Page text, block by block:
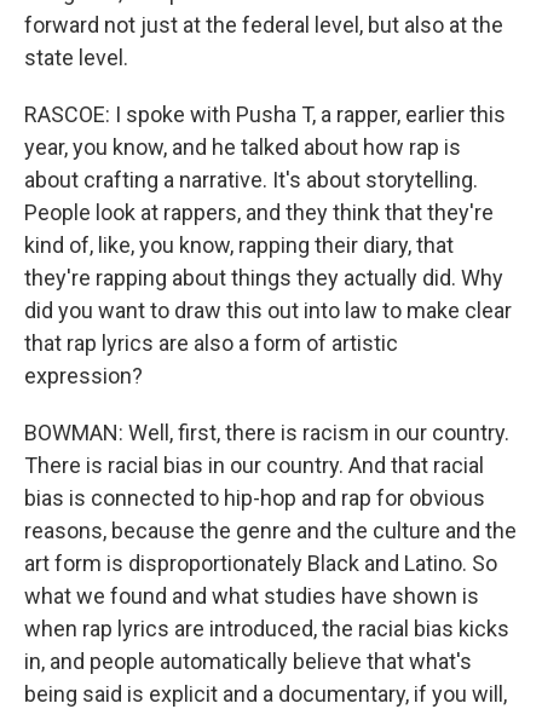
forward not just at the federal level, but also at the
state level.
RASCOE: I spoke with Pusha T, a rapper, earlier this
year, you know, and he talked about how rap is
about crafting a narrative. It's about storytelling.
People look at rappers, and they think that they're
kind of, like, you know, rapping their diary, that
they're rapping about things they actually did. Why
did you want to draw this out into law to make clear
that rap lyrics are also a form of artistic
expression?
BOWMAN: Well, first, there is racism in our country.
There is racial bias in our country. And that racial
bias is connected to hip-hop and rap for obvious
reasons, because the genre and the culture and the
art form is disproportionately Black and Latino. So
what we found and what studies have shown is
when rap lyrics are introduced, the racial bias kicks
in, and people automatically believe that what's
being said is explicit and a documentary, if you will,